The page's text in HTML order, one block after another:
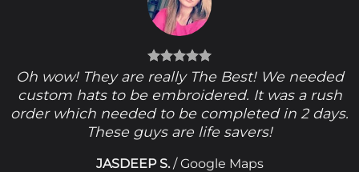
Oh wow! They are really The Best! We needed
custom hats to be embroidered. It was a rush
order which needed to be completed in 2 days.
These guys are life savers!
JASDEEP S. /Google Maps